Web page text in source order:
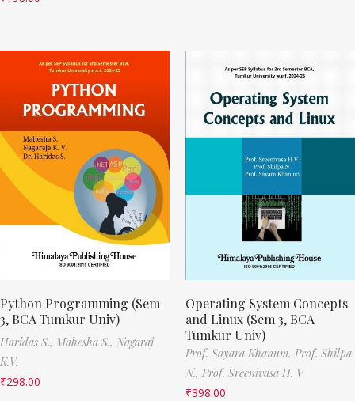
Python Programming (Sem
3, BCA Tumkur Univ)
Haridas S., Mahesha S., Nagaraj
K.V.
₹298.00
Operating System Concepts
and Linux (Sem 3, BCA
Tumkur Univ)
Prof. Sayara Khanum, Prof. Shilpa
N., Prof. Sreenivasa H. V
₹398.00